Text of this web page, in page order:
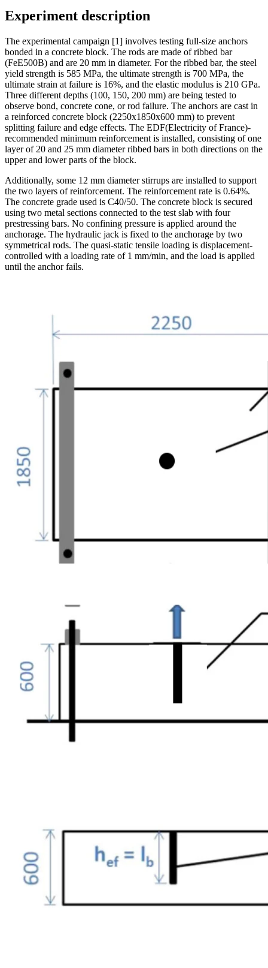
Experiment description
The experimental campaign [1] involves testing full-size anchors
bonded in a concrete block. The rods are made of ribbed bar
(FeE500B) and are 20 mm in diameter. For the ribbed bar, the steel
yield strength is 585 MPa, the ultimate strength is 700 MPa, the
ultimate strain at failure is 16%, and the elastic modulus is 210 GPa.
Three different depths (100, 150, 200 mm) are being tested to
observe bond, concrete cone, or rod failure. The anchors are cast in
a reinforced concrete block (2250x1850x600 mm) to prevent
splitting failure and edge effects. The EDF(Electricity of France)-
recommended minimum reinforcement is installed, consisting of one
layer of 20 and 25 mm diameter ribbed bars in both directions on the
upper and lower parts of the block.
Additionally, some 12 mm diameter stirrups are installed to support
the two layers of reinforcement. The reinforcement rate is 0.64%.
The concrete grade used is C40/50. The concrete block is secured
using two metal sections connected to the test slab with four
prestressing bars. No confining pressure is applied around the
anchorage. The hydraulic jack is fixed to the anchorage by two
symmetrical rods. The quasi-static tensile loading is displacement-
controlled with a loading rate of 1 mm/min, and the load is applied
until the anchor fails.